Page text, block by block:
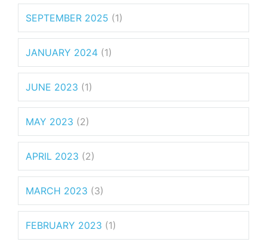
SEPTEMBER 2025 (1)
JANUARY 2024 (1)
JUNE 2023 (1)
MAY 2023 (2)
APRIL 2023 (2)
MARCH 2023 (3)
FEBRUARY 2023 (1)